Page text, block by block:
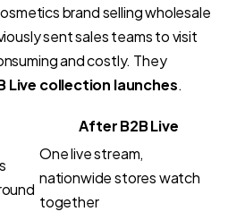
brand selling wholesale
sent sales teams to visit
and costly. They
Live collection launches.
After B2B Live
One live stream,
nationwide stores watch
together